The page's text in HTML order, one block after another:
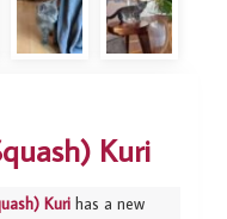
Kuri
Kuri has a new